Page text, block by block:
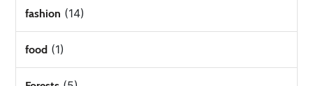
fashion (14)
food (1)